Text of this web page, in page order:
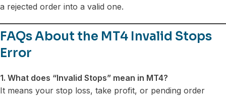
a rejected order into a valid one.
FAQs About the MT4 Invalid Stops
Error
1. What does “Invalid Stops” mean in MT4?
It means your stop loss, take profit, or pending order